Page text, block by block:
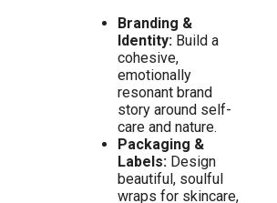
Branding &
Identity:Build a
cohesive,
emotionally
resonant brand
story around self-
care and nature.
Packaging &
Labels:Design
beautiful, soulful
wraps for skincare,